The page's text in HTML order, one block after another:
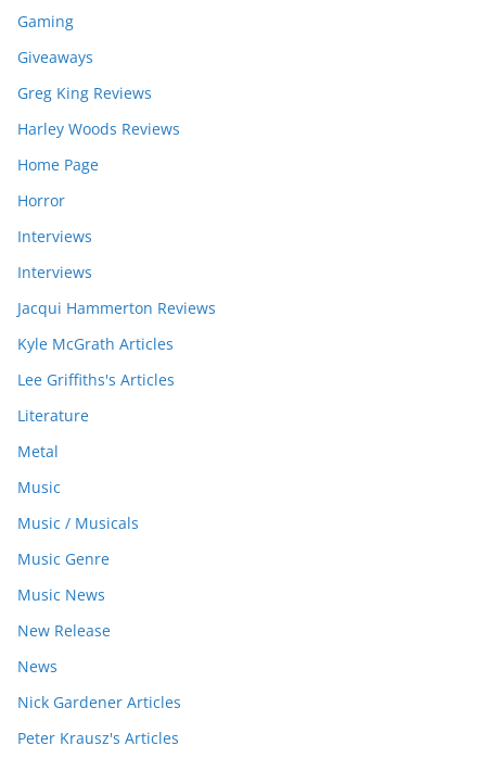
Gaming
Giveaways
Greg King Reviews
Harley Woods Reviews
Home Page
Horror
Interviews
Interviews
Jacqui Hammerton Reviews
Kyle McGrath Articles
Lee Griffiths's Articles
Literature
Metal
Music
Music / Musicals
Music Genre
Music News
New Release
News
Nick Gardener Articles
Peter Krausz's Articles